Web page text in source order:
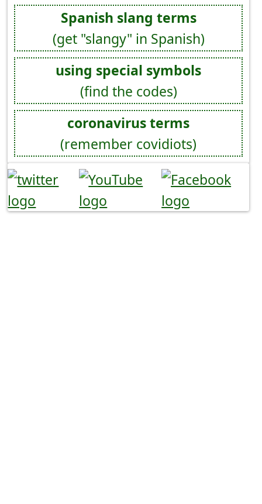
Spanish slang terms
(get "slangy" in Spanish)
using special symbols
(find the codes)
coronavirus terms
(remember covidiots)